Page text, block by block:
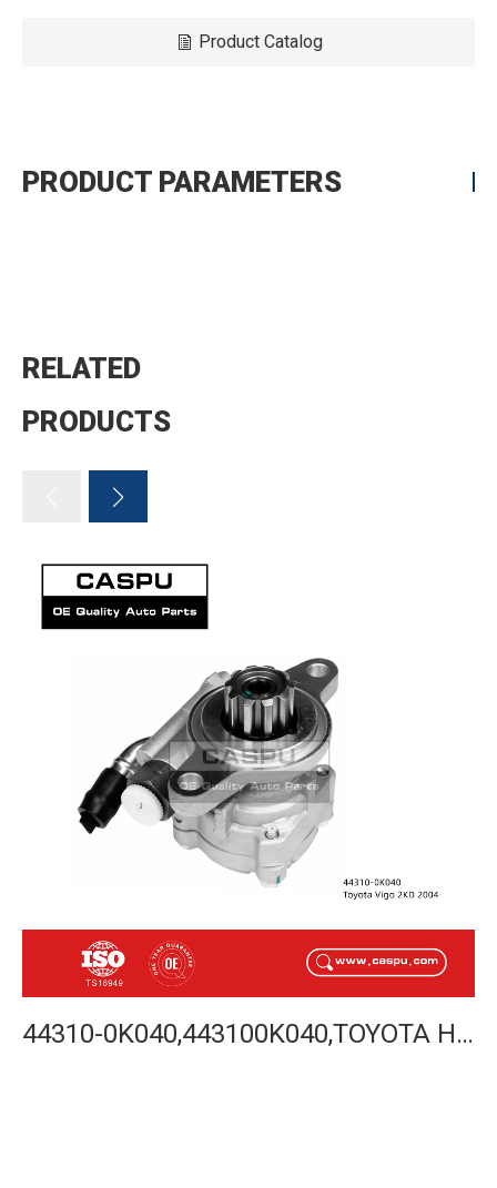
Product Catalog
PRODUCT PARAMETERS
RELATED
PRODUCTS
44310-0K040,443100K040,TOYOTA HILUX VIGO 2KD 2004-POWER STEERING PUMP-CASPU